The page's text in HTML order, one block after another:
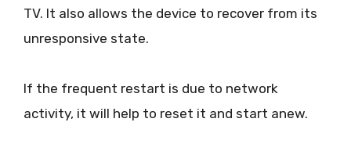
TV. It also allows the device to recover from its
unresponsive state.
If the frequent restart is due to network
activity, it will help to reset it and start anew.